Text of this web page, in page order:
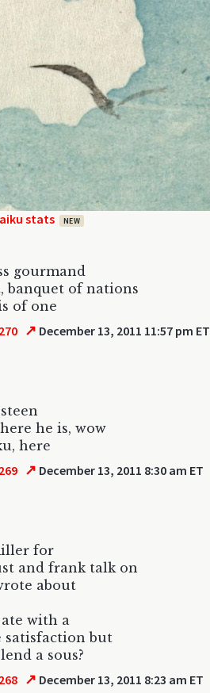
stats NEW
gourmand
banquet of nations
of one
↗ December 13, 2011 11:57 pm ET
he is, wow
here
↗ December 13, 2011 8:30 am ET
for
and frank talk on
about
with a
satisfaction but
a sous?
↗ December 13, 2011 8:23 am ET